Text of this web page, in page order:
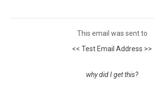
This email was sent to
<< Test Email Address >>
why did I get this?